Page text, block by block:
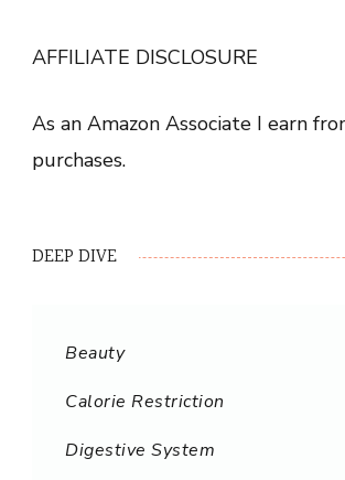
AFFILIATE DISCLOSURE
As an Amazon Associate I earn
purchases.
DEEP DIVE
Beauty
Calorie Restriction
Digestive System